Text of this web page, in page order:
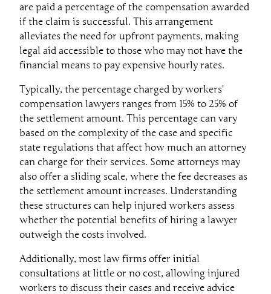
are paid a percentage of the compensation awarded
if the claim is successful. This arrangement
alleviates the need for upfront payments, making
legal aid accessible to those who may not have the
financial means to pay expensive hourly rates.
Typically, the percentage charged by workers’
compensation lawyers ranges from 15% to 25% of
the settlement amount. This percentage can vary
based on the complexity of the case and specific
state regulations that affect how much an attorney
can charge for their services. Some attorneys may
also offer a sliding scale, where the fee decreases as
the settlement amount increases. Understanding
these structures can help injured workers assess
whether the potential benefits of hiring a lawyer
outweigh the costs involved.
Additionally, most law firms offer initial
consultations at little or no cost, allowing injured
workers to discuss their cases and receive advice